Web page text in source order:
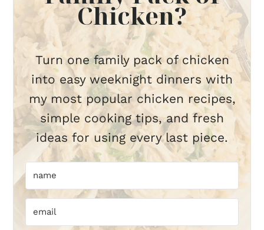
Chicken?
Turn one family pack of chicken
into easy weeknight dinners with
my most popular chicken recipes,
simple cooking tips, and fresh
ideas for using every last piece.